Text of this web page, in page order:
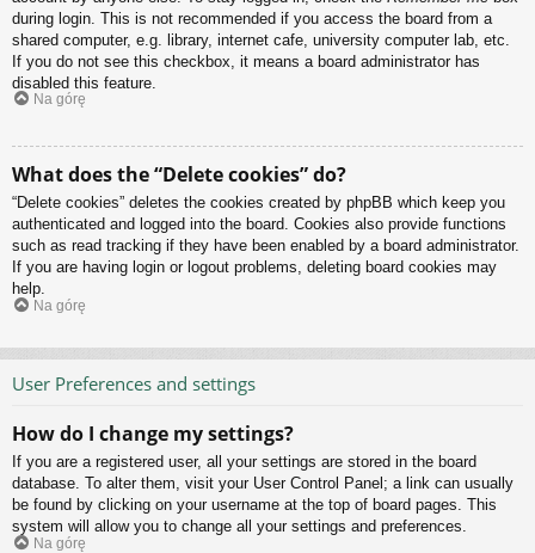
during login. This is not recommended if you access the board from a
shared computer, e.g. library, internet cafe, university computer lab, etc.
If you do not see this checkbox, it means a board administrator has
disabled this feature.
Na górę
What does the “Delete cookies” do?
“Delete cookies” deletes the cookies created by phpBB which keep you
authenticated and logged into the board. Cookies also provide functions
such as read tracking if they have been enabled by a board administrator.
If you are having login or logout problems, deleting board cookies may
help.
Na górę
User Preferences and settings
How do I change my settings?
If you are a registered user, all your settings are stored in the board
database. To alter them, visit your User Control Panel; a link can usually
be found by clicking on your username at the top of board pages. This
system will allow you to change all your settings and preferences.
Na górę